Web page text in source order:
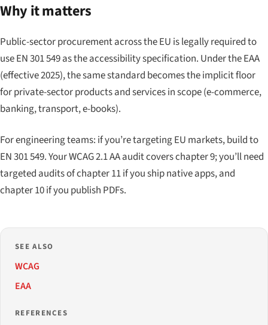
Why it matters
Public-sector procurement across the EU is legally required to
use EN 301 549 as the accessibility specification. Under the EAA
(effective 2025), the same standard becomes the implicit floor
for private-sector products and services in scope (e-commerce,
banking, transport, e-books).
For engineering teams: if you’re targeting EU markets, build to
EN 301 549. Your WCAG 2.1 AA audit covers chapter 9; you’ll need
targeted audits of chapter 11 if you ship native apps, and
chapter 10 if you publish PDFs.
SEE ALSO
WCAG
EAA
REFERENCES